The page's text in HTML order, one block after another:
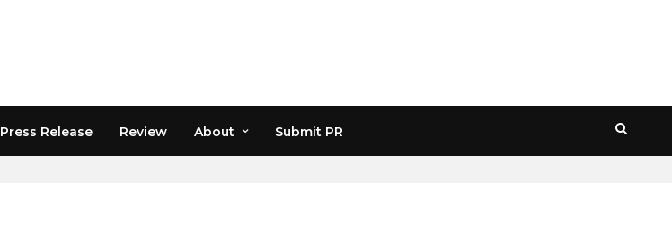
Press Release Review About Submit PR